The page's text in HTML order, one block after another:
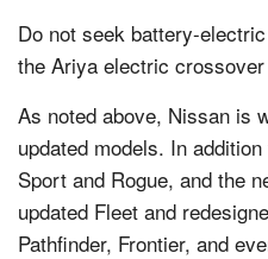
Do not seek battery-
the Ariya electric
As noted above, Nissan is
updated models. In
Sport and Rogue, and the
updated Fleet and
Pathfinder, Frontier, and